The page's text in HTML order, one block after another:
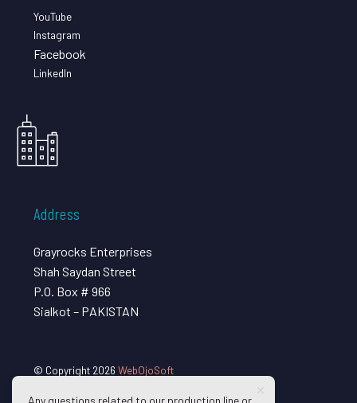
YouTube
Instagram
Facebook
LinkedIn
Address
Grayrocks Enterprises
Shah Saydan Street
P.O. Box # 966
Sialkot – PAKISTAN
© Copyright 2026 WebOjoSoft
Any questions related to our production line or